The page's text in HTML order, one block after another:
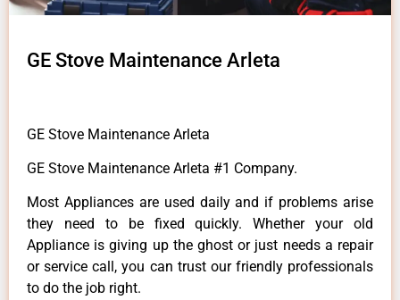
GE Stove Maintenance Arleta
GE Stove Maintenance Arleta
GE Stove Maintenance Arleta #1 Company.
Most Appliances are used daily and if problems arise
they need to be fixed quickly. Whether your old
Appliance is giving up the ghost or just needs a repair
or service call, you can trust our friendly professionals
to do the job right.